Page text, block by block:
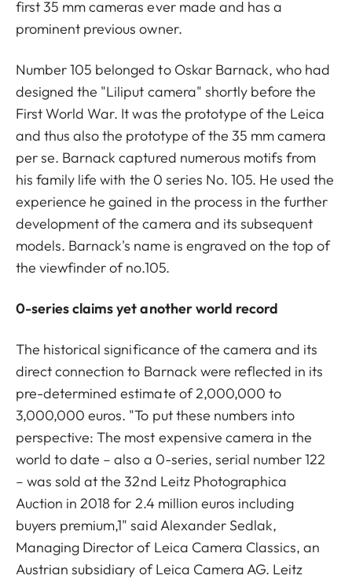
first 35 mm cameras ever made and has a
prominent previous owner.
Number 105 belonged to Oskar Barnack, who had
designed the "Liliput camera" shortly before the
First World War. It was the prototype of the Leica
and thus also the prototype of the 35 mm camera
per se. Barnack captured numerous motifs from
his family life with the 0 series No. 105. He used the
experience he gained in the process in the further
development of the camera and its subsequent
models. Barnack's name is engraved on the top of
the viewfinder of no.105.
0-series claims yet another world record
The historical significance of the camera and its
direct connection to Barnack were reflected in its
pre-determined estimate of 2,000,000 to
3,000,000 euros. "To put these numbers into
perspective: The most expensive camera in the
world to date – also a 0-series, serial number 122
– was sold at the 32nd Leitz Photographica
Auction in 2018 for 2.4 million euros including
buyers premium,1" said Alexander Sedlak,
Managing Director of Leica Camera Classics, an
Austrian subsidiary of Leica Camera AG. Leitz